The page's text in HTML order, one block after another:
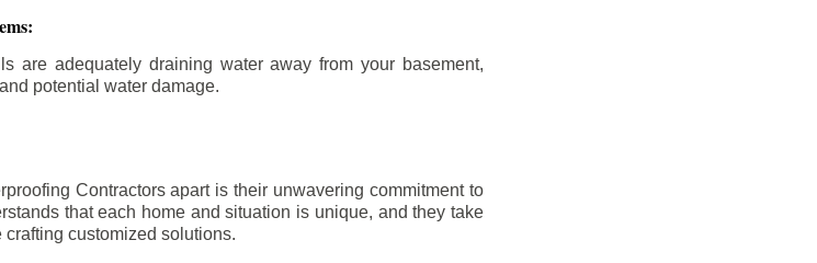
are adequately draining water away from your basement,
potential water damage.
Contractors apart is their unwavering commitment to
that each home and situation is unique, and they take
customized solutions.